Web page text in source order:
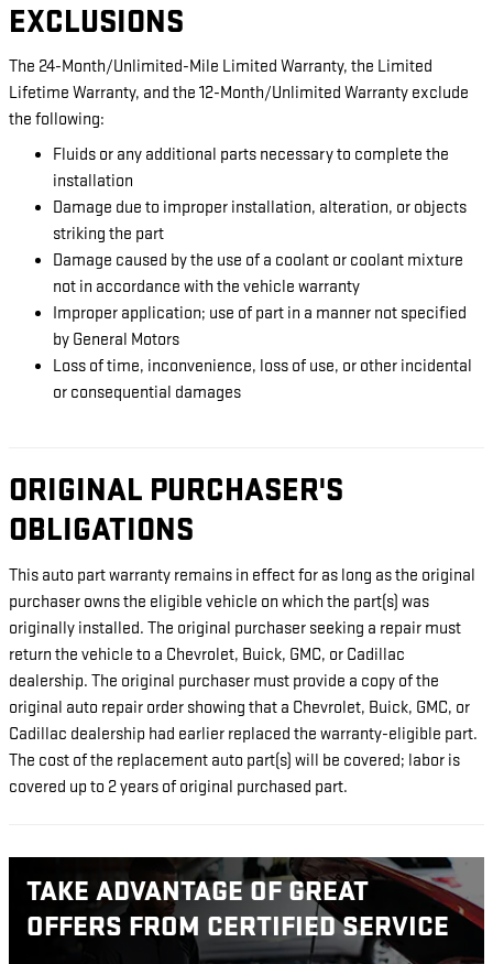
EXCLUSIONS
The 24-Month/Unlimited-Mile Limited Warranty, the Limited
Lifetime Warranty, and the 12-Month/Unlimited Warranty exclude
the following:
Fluids or any additional parts necessary to complete the
installation
Damage due to improper installation, alteration, or objects
striking the part
Damage caused by the use of a coolant or coolant mixture
not in accordance with the vehicle warranty
Improper application; use of part in a manner not specified
by General Motors
Loss of time, inconvenience, loss of use, or other incidental
or consequential damages
ORIGINAL PURCHASER'S
OBLIGATIONS
This auto part warranty remains in effect for as long as the original
purchaser owns the eligible vehicle on which the part(s) was
originally installed. The original purchaser seeking a repair must
return the vehicle to a Chevrolet, Buick, GMC, or Cadillac
dealership. The original purchaser must provide a copy of the
original auto repair order showing that a Chevrolet, Buick, GMC, or
Cadillac dealership had earlier replaced the warranty-eligible part.
The cost of the replacement auto part(s) will be covered; labor is
covered up to 2 years of original purchased part.
TAKE ADVANTAGE OF GREAT
OFFERS FROM CERTIFIED SERVICE